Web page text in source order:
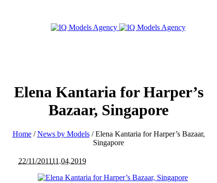
Elena Kantaria for Harper’s
Bazaar, Singapore
Home /News by Models /Elena Kantaria for Harper’s Bazaar,
Singapore
22/11/201111.04.2019